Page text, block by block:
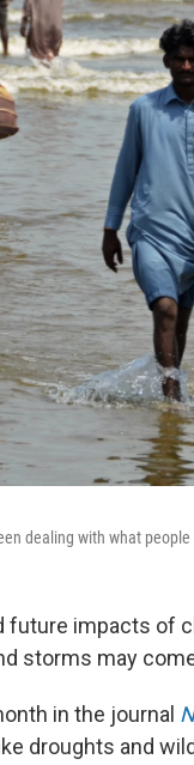
dealing with what
impacts of
storms may
in the journal
droughts and